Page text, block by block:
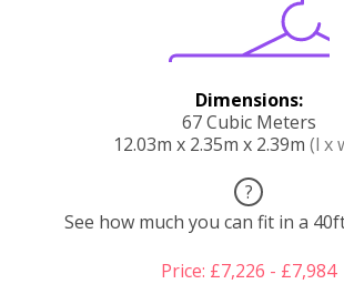
Dimensions:
67 Cubic Meters
12.03m x 2.35m x 2.39m (l x
?
See how much you can fit in a
Price: £7,226 - £7,984